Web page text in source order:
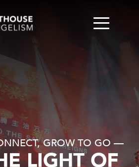
GROW TO GO —
LIGHT OF